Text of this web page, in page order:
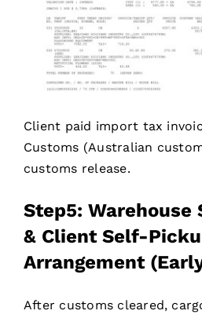
Client paid import tax
Customs (Australian
customs release.
Step5: Warehouse
& Client Self-
Arrangement
After customs cleared,